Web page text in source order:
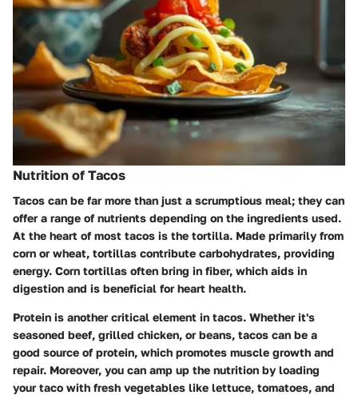
Nutrition of Tacos
Tacos can be far more than just a scrumptious meal; they can
offer a range of nutrients depending on the ingredients used.
At the heart of most tacos is the tortilla. Made primarily from
corn or wheat, tortillas contribute carbohydrates, providing
energy. Corn tortillas often bring in fiber, which aids in
digestion and is beneficial for heart health.
Protein is another critical element in tacos. Whether it's
seasoned beef, grilled chicken, or beans, tacos can be a
good source of protein, which promotes muscle growth and
repair. Moreover, you can amp up the nutrition by loading
your taco with fresh vegetables like lettuce, tomatoes, and